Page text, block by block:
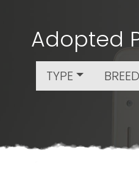
Adopted
TYPE BREED